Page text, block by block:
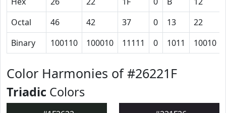
Octal
46 42 37 0 13 22
Binary
100110 100010 11111 0 1011 10010
Color Harmonies of #26221F
Triadic Colors